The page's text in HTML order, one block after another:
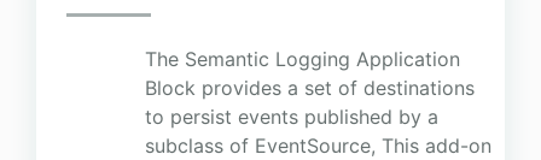
The Semantic Logging Application
Block provides a set of destinations
to persist events published by a
subclass of EventSource, This add-on